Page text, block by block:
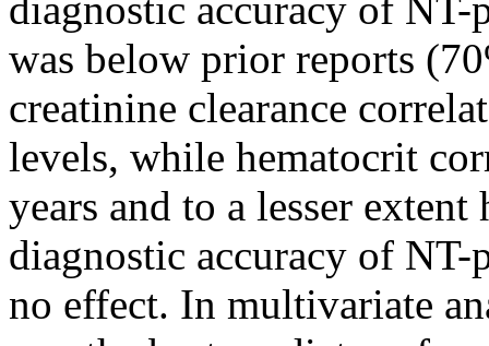
was below prior reports
creatinine clearance
levels, while hematocrit
years and to a lesser
diagnostic accuracy of
no effect. In multivariate